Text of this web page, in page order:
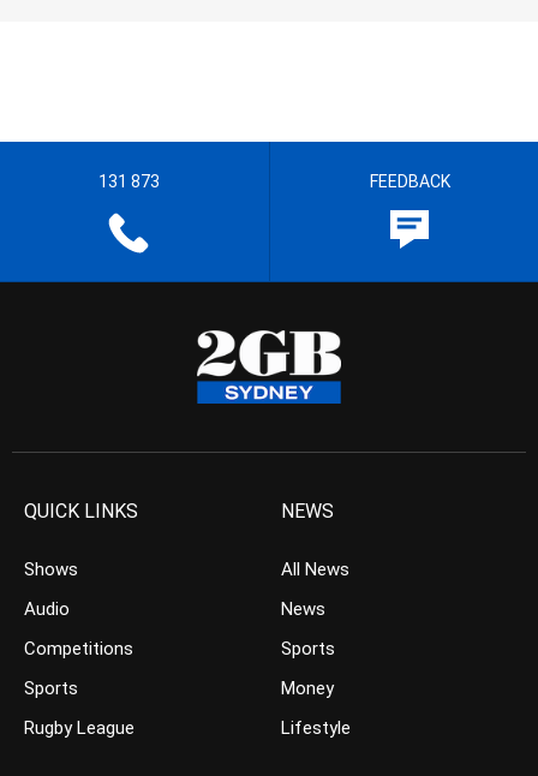
131 873 FEEDBACK
QUICK LINKS
Shows
Audio
Competitions
Sports
Rugby League
NEWS
All News
News
Sports
Money
Lifestyle